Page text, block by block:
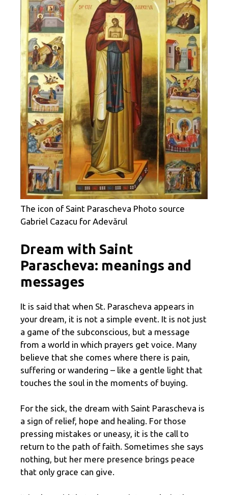
The icon of Saint Parascheva Photo source
Gabriel Cazacu for Adevărul
Dream with Saint
Parascheva: meanings and
messages
It is said that when St. Parascheva appears in
your dream, it is not a simple event. It is not just
a game of the subconscious, but a message
from a world in which prayers get voice. Many
believe that she comes where there is pain,
suffering or wandering – like a gentle light that
touches the soul in the moments of buying.
For the sick, the dream with Saint Parascheva is
a sign of relief, hope and healing. For those
pressing mistakes or uneasy, it is the call to
return to the path of faith. Sometimes she says
nothing, but her mere presence brings peace
that only grace can give.